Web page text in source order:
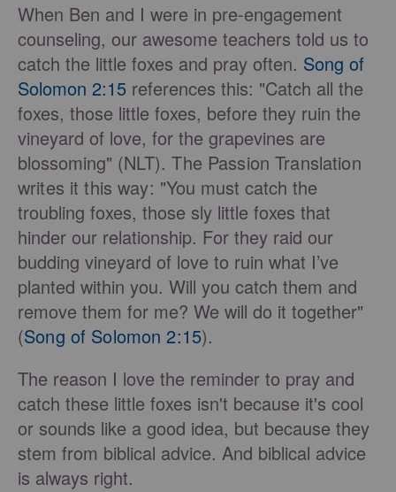
When Ben and I were in pre-engagement
counseling, our awesome teachers told us to
catch the little foxes and pray often. Song of
Solomon 2:15 references this: "Catch all the
foxes, those little foxes, before they ruin the
vineyard of love, for the grapevines are
blossoming" (NLT). The Passion Translation
writes it this way: "You must catch the
troubling foxes, those sly little foxes that
hinder our relationship. For they raid our
budding vineyard of love to ruin what I’ve
planted within you. Will you catch them and
remove them for me? We will do it together"
(Song of Solomon 2:15).
The reason I love the reminder to pray and
catch these little foxes isn't because it's cool
or sounds like a good idea, but because they
stem from biblical advice. And biblical advice
is always right.